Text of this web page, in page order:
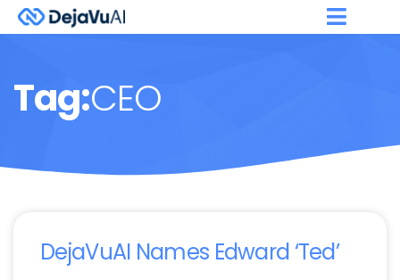
Tag:CEO
DejaVuAI Names Edward ‘Ted’